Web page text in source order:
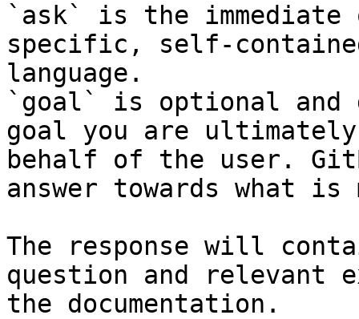
`ask` is the
specific, self-
language.
`goal` is optional and
goal you are
behalf of the user.
answer towards what
The response will
question and relevant
the documentation.